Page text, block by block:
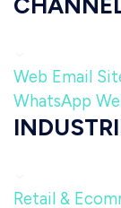
Web Email
WhatsApp
Retail &